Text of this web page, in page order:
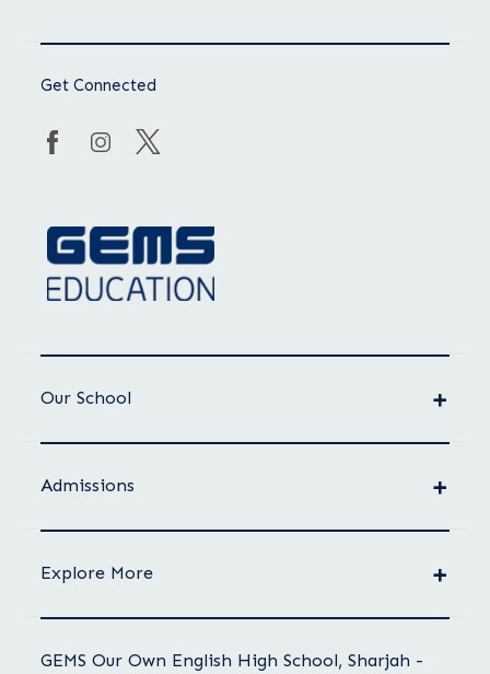
Get Connected
Our School
Admissions
Explore More
GEMS Our Own English High School, Sharjah -